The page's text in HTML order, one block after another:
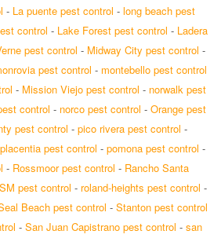
- La puente pest control - long beach pest
control - Lake Forest pest control - Ladera
pest control - Midway City pest control -
pest control - montebello pest control
- Mission Viejo pest control - norwalk pest
control - norco pest control - Orange pest
pest control - pico rivera pest control -
placentia pest control - pomona pest control -
- Rossmoor pest control - Rancho Santa
pest control - roland-heights pest control -
Beach pest control - Stanton pest control
- San Juan Capistrano pest control - san